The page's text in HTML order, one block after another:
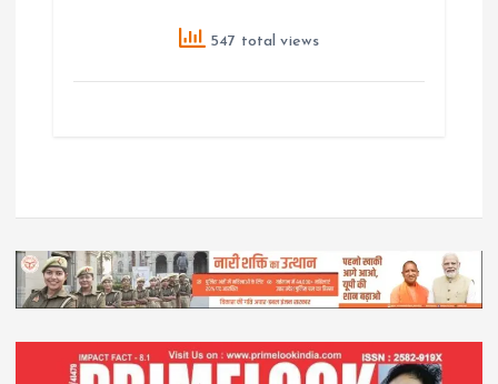
547 total views